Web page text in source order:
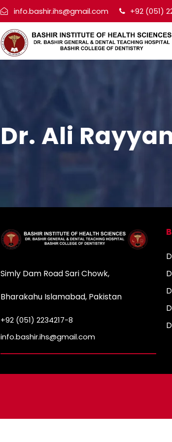
info.bashir.ihs@gmail.com +92 (051)
Dr. Ali
Simly Dam Road Sari Chowk,
Bharakahu Islamabad, Pakistan
+92 (051) 2234217-8
info.bashir.ihs@gmail.com